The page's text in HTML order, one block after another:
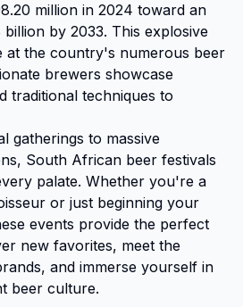
million in 2024 toward an
by 2033. This explosive
at the country's numerous beer
brewers showcase
traditional techniques to
gatherings to massive
South African beer festivals
palate. Whether you're a
or just beginning your
events provide the perfect
new favorites, meet the
and immerse yourself in
beer culture.